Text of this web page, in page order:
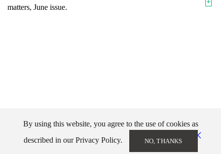
By using this website, you agree to the use of cookies as
described in our Privacy Policy.
NO, THANKS
matters, June issue.